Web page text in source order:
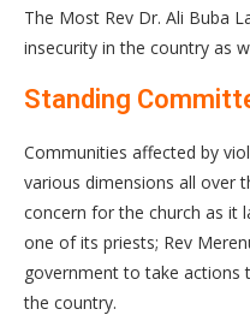
The Most Rev Dr. Ali Buba
insecurity in the country as
Standing
Communities affected by
various dimensions all over
concern for the church as it
one of its priests; Rev
government to take actions
the country.